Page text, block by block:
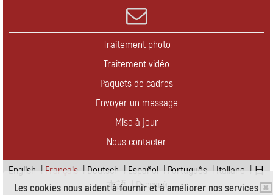
Les cookies nous aident à fournir et à améliorer nos services
Traitement photo
Traitement vidéo
Paquets de cadres
Envoyer un message
Mise à jour
Nous contacter
English | Français | Deutsch | Español | Português | Italiano | 日
本語|Pусский